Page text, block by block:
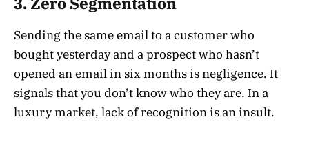
Sending the same email to a customer who
bought yesterday and a prospect who hasn’t
opened an email in six months is negligence. It
signals that you don’t know who they are. In a
luxury market, lack of recognition is an insult.